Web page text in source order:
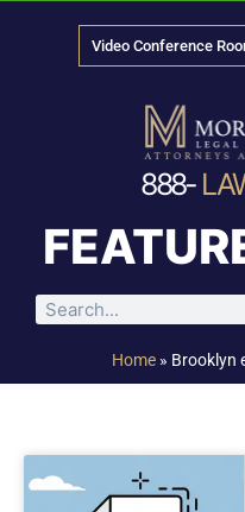
Video Conference
888-
Home » Brooklyn